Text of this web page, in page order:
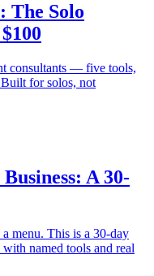
The Solo
consultants — five tools,
for solos, not
A 30-
menu. This is a 30-day
named tools and real